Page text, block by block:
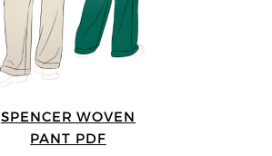
SPENCER WOVEN
PANT PDF